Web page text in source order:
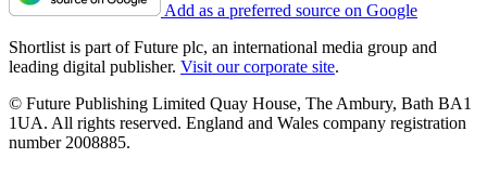
Add as a preferred source on Google
Shortlist is part of Future plc, an international media group and
leading digital publisher. Visit our corporate site.
© Future Publishing Limited Quay House, The Ambury, Bath BA1
1UA. All rights reserved. England and Wales company registration
number 2008885.